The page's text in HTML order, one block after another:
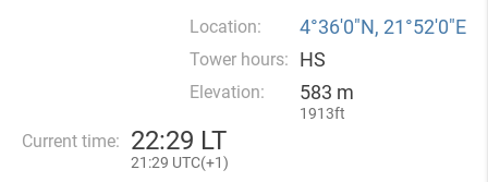
Location: 4°36′0″N, 21°52′0″E
Tower hours: HS
Elevation: 583 m
1913ft
Current time: 22:29 LT
21 :29 UTC(+1)